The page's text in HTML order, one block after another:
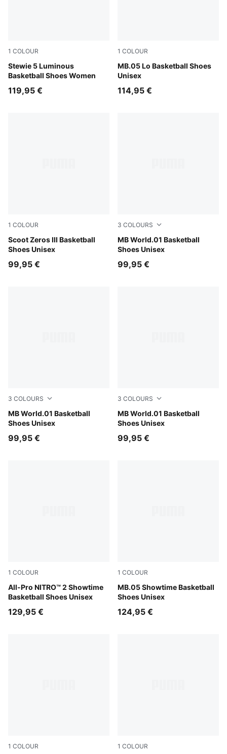
1 COLOUR
Stewie 5 Luminous
Basketball Shoes Women
PUMA Silver-Poison Pink
119,95 €
1 COLOUR
MB.05 Lo Basketball Shoes
Unisex
Bluemazing-Glowing Red
114,95 €
1 COLOUR
Scoot Zeros III Basketball
Shoes Unisex
Puma White
99,95 €
3 COLOURS
MB World.01 Basketball
Shoes Unisex
PUMA White-Silver Mist
99,95 €
3 COLOURS
MB World.01 Basketball
Shoes Unisex
Bright Aqua-Team Violet
99,95 €
3 COLOURS
MB World.01 Basketball
Shoes Unisex
PUMA Black-Lemon Crush
99,95 €
1 COLOUR
All-Pro NITRO™ 2 Showtime
Basketball Shoes Unisex
Poison Pink-Bright Aqua-Lime Squeeze
129,95 €
1 COLOUR
MB.05 Showtime Basketball
Shoes Unisex
Poison Pink-Ultra Blue-
124,95 €
1 COLOUR 1 COLOUR